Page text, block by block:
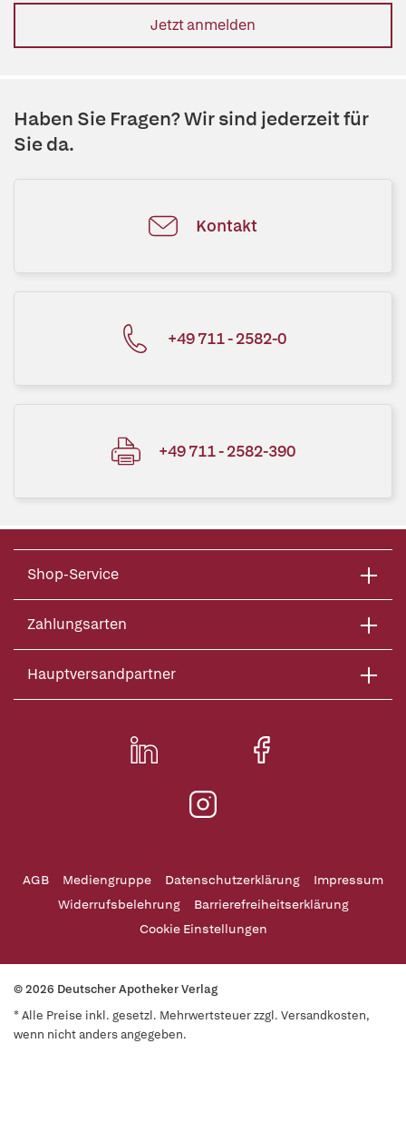
Jetzt anmelden
Haben Sie Fragen? Wir sind jederzeit für
Sie da.
Kontakt
+49 711 - 2582-0
+49 711 - 2582-390
Shop-Service
Zahlungsarten
Hauptversandpartner
AGB Mediengruppe Datenschutzerklärung
Impressum
Widerrufsbelehrung
Barrierefreiheitserklärung
Cookie Einstellungen
© 2026 Deutscher Apotheker Verlag
* Alle Preise inkl. gesetzl. Mehrwertsteuer zzgl. Versandkosten,
wenn nicht anders angegeben.